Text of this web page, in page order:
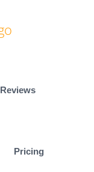
Reviews
Pricing